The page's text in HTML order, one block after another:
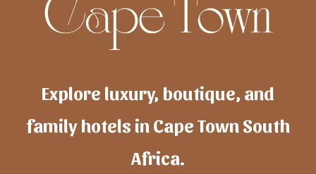
Explore luxury, boutique, and
family hotels in Cape Town South
Africa.